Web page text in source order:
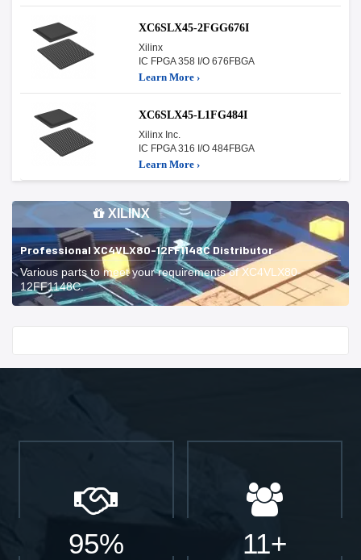
XC6SLX45-2FGG676I
Xilinx
IC FPGA 358 I/O 676FBGA
Learn More ›
XC6SLX45-L1FG484I
Xilinx Inc.
IC FPGA 316 I/O 484FBGA
Learn More ›
XILINX
Professional XC4VLX80-12FF1148C Distributor
Various parts to meet your requirements of XC4VLX80-
12FF1148C.
95% 11+